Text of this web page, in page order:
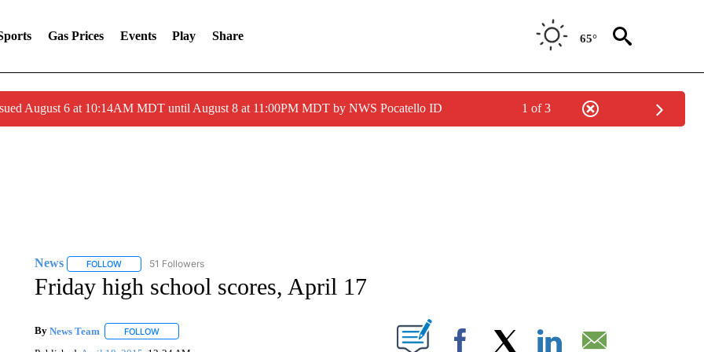
Gas Prices Events Play Share 65°
August 6 at 10:14AM MDT until August 8 at 11:00PM MDT by NWS Pocatello ID 1 of 3
News FOLLOWFOLLOW "NEWS" TO RECEIVE NOTIFICATIONS ABOUT NEW PAGES ON "NEWS".
51 Followers
Friday high school scores, April 17
By News Team FOLLOWFOLLOW "" TO RECEIVE NOTIFICATIONS ABOUT NEW PAGES ON "".